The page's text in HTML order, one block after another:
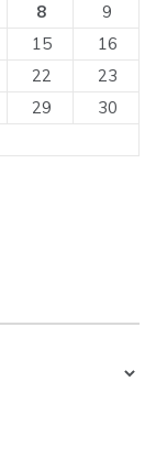
8
9
15
16
22
23
29
30